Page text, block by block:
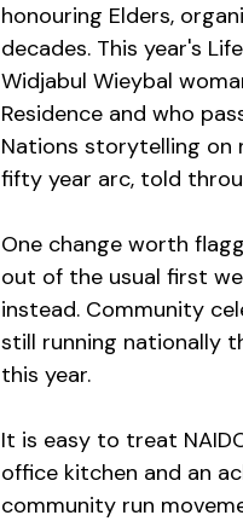
honouring Elders,
decades. This year's
Widjabul Wieybal
Residence and who
Nations storytelling on
fifty year arc, told
One change worth
out of the usual first
instead. Community
still running nationally
this year.
It is easy to treat
office kitchen and an
community run